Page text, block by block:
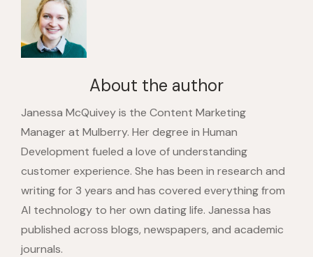
About the author
Janessa McQuivey is the Content Marketing
Manager at Mulberry. Her degree in Human
Development fueled a love of understanding
customer experience. She has been in research and
writing for 3 years and has covered everything from
AI technology to her own dating life. Janessa has
published across blogs, newspapers, and academic
journals.